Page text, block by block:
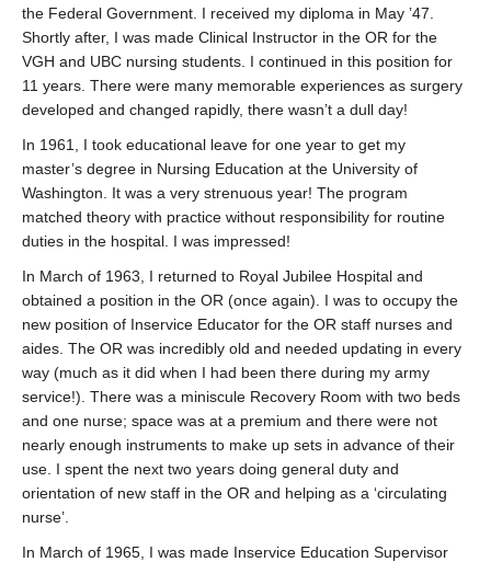
the Federal Government. I received my diploma in May ’47.
Shortly after, I was made Clinical Instructor in the OR for the
VGH and UBC nursing students. I continued in this position for
11 years. There were many memorable experiences as surgery
developed and changed rapidly, there wasn’t a dull day!
In 1961, I took educational leave for one year to get my
master’s degree in Nursing Education at the University of
Washington. It was a very strenuous year! The program
matched theory with practice without responsibility for routine
duties in the hospital. I was impressed!
In March of 1963, I returned to Royal Jubilee Hospital and
obtained a position in the OR (once again). I was to occupy the
new position of Inservice Educator for the OR staff nurses and
aides. The OR was incredibly old and needed updating in every
way (much as it did when I had been there during my army
service!). There was a miniscule Recovery Room with two beds
and one nurse; space was at a premium and there were not
nearly enough instruments to make up sets in advance of their
use. I spent the next two years doing general duty and
orientation of new staff in the OR and helping as a ‘circulating
nurse’.
In March of 1965, I was made Inservice Education Supervisor